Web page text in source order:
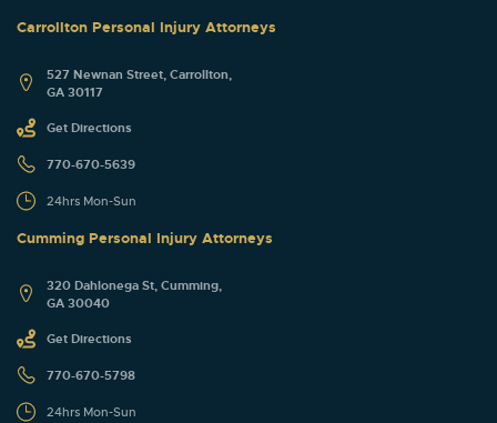
Carrollton Personal Injury Attorneys
527 Newnan Street, Carrollton,
GA 30117
Get Directions
770-670-5639
24hrs Mon-Sun
Cumming Personal Injury Attorneys
320 Dahlonega St, Cumming,
GA 30040
Get Directions
770-670-5798
24hrs Mon-Sun